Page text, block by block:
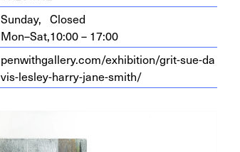
Sunday, Closed
Mon–Sat,10:00 – 17:00
pen​with​gallery​.com/​e​x​h​i​b​i​t​i​o​n​/​g​r​i​t​-​s​u​e​-​d​a​
v​i​s​-​l​e​s​l​e​y​-​h​a​r​r​y​-​j​a​n​e​-​s​mith/